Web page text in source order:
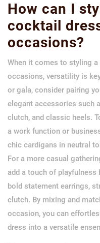
How can I
cocktail
occasions?
When it comes to styling
occasions, versatility is
or gala, consider pairing
elegant accessories such
clutch, and classic heels.
a work function or
chic cardigans in neutral
For a more casual
add a touch of
bold statement earrings,
clutch. By mixing and
occasion, you can
dress into a versatile